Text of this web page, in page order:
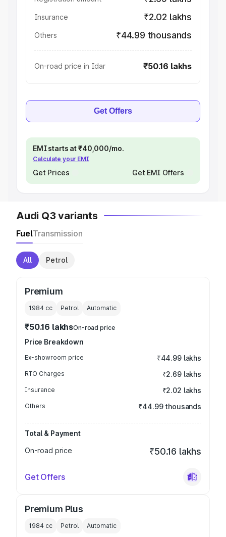
Insurance ₹2.02 lakhs
Others ₹44.99 thousands
On-road price in Idar ₹50.16 lakhs
Get Offers
EMI starts at ₹40,000/mo.
Calculate your EMI
Get Prices Get EMI Offers
Audi Q3 variants
FuelTransmission
All Petrol
Premium
1984 cc Petrol Automatic
₹50.16 lakhsOn-road price
Price Breakdown
Ex-showroom price ₹44.99 lakhs
RTO Charges ₹2.69 lakhs
Insurance ₹2.02 lakhs
Others ₹44.99 thousands
Total & Payment
On-road price
₹50.16 lakhs
Get Offers
Premium Plus
1984 cc Petrol Automatic